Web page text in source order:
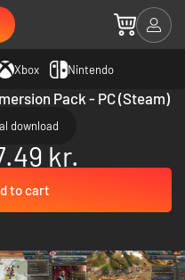
Xbox Nintendo
Pack - PC (Steam)
download
kr.
to cart